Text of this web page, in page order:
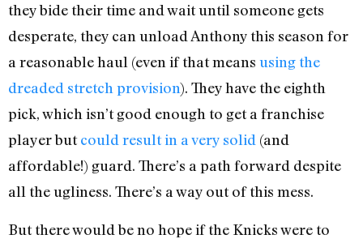
they bide their time and wait until someone gets
desperate, they can unload Anthony this season for
a reasonable haul (even if that means using the
dreaded stretch provision). They have the eighth
pick, which isn’t good enough to get a franchise
player butcould result in a very solid (and
affordable!) guard. There’s a path forward despite
all the ugliness. There’s a way out of this mess.
But there would be no hope if the Knicks were to